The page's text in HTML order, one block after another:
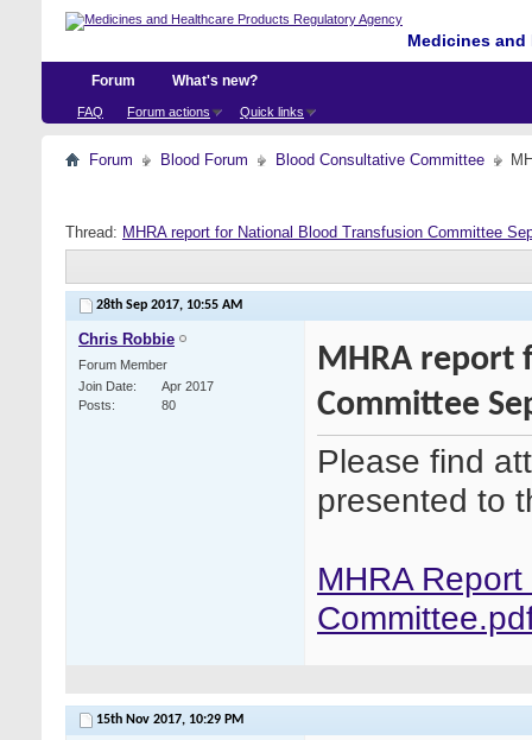
Medicines
Forum
FAQ Forum actions Quick links
What's new?
Forum Blood Forum Blood Consultative Committee
Thread: MHRA report for National Blood Transfusion Committee
28th Sep 2017, 10:55 AM
Chris Robbie
Forum Member
Join Date
Apr 2017
Posts
80
MHRA report
Committee
Please find
presented to
MHRA
15th Nov 2017, 10:29 PM